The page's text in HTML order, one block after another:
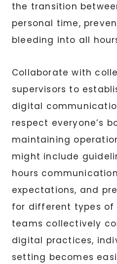
the transition
personal time,
bleeding into all
Collaborate with
supervisors to
digital
respect everyone’s
maintaining
might include
hours
expectations, and
for different types of
teams collectively
digital practices,
setting becomes